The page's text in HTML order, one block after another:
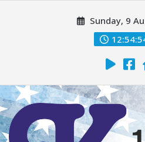
Sunday, 9